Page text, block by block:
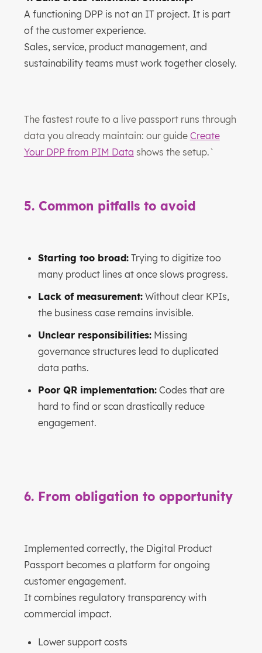
A functioning DPP is not an IT project. It is part
of the customer experience.
Sales, service, product management, and
sustainability teams must work together closely.
The fastest route to a live passport runs through
data you already maintain: our guide Create
Your DPP from PIM Data shows the setup.`
5. Common pitfalls to avoid
Starting too broad:Trying to digitize too
many product lines at once slows progress.
Lack of measurement:Without clear KPIs,
the business case remains invisible.
Unclear responsibilities:Missing
governance structures lead to duplicated
data paths.
Poor QR implementation:Codes that are
hard to find or scan drastically reduce
engagement.
6. From obligation to opportunity
Implemented correctly, the Digital Product
Passport becomes a platform for ongoing
customer engagement.
It combines regulatory transparency with
commercial impact.
Lower support costs